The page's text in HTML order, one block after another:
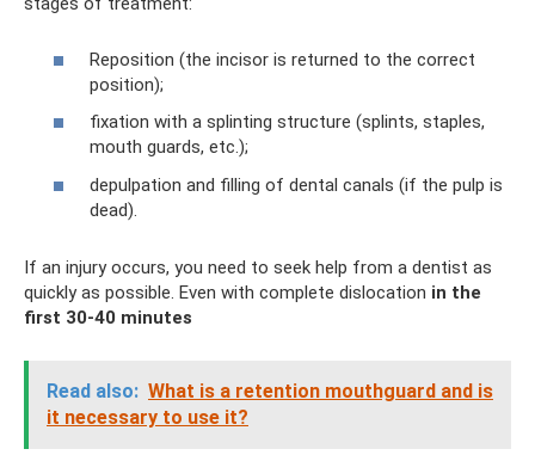
Reposition (the incisor is returned to the correct
position);
fixation with a splinting structure (splints, staples,
mouth guards, etc.);
depulpation and filling of dental canals (if the pulp is
dead).
If an injury occurs, you need to seek help from a dentist as
quickly as possible. Even with complete dislocation in the
first 30-40 minutes
Read also: What is a retention mouthguard and is
it necessary to use it?